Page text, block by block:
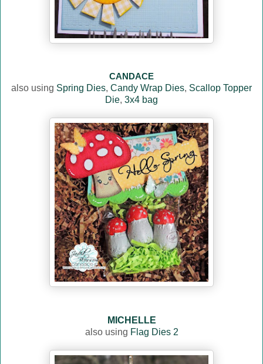
CANDACE
also using Spring Dies, Candy Wrap Dies, Scallop Topper
Die, 3x4 bag
MICHELLE
also using Flag Dies 2